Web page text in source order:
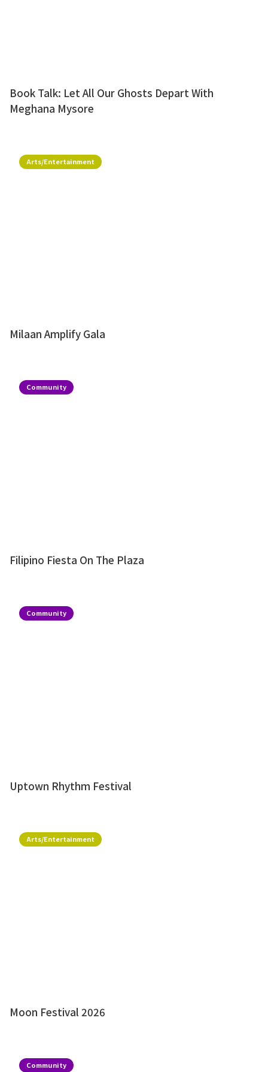
Book Talk: Let All Our Ghosts Depart With
Meghana Mysore
Arts/Entertainment
Milaan Amplify Gala
Community
Filipino Fiesta On The Plaza
Community
Uptown Rhythm Festival
Arts/Entertainment
Moon Festival 2026
Community